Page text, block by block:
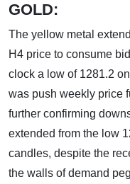
GOLD:
The yellow metal
H4 price to consume
clock a low of 1281.2
was push weekly price
further confirming
extended from the low
candles, despite the
the walls of demand